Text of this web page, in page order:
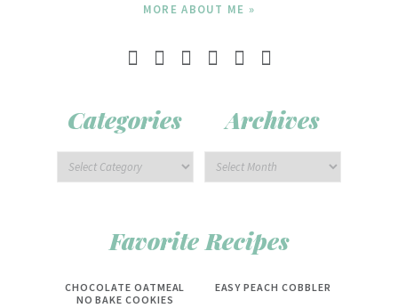
MORE ABOUT ME »
Categories Archives
Favorite Recipes
CHOCOLATE OATMEAL
NO BAKE COOKIES
EASY PEACH COBBLER